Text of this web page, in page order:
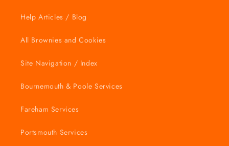
Help Articles / Blog
All Brownies and Cookies
Site Navigation / Index
Bournemouth & Poole Services
Fareham Services
Portsmouth Services